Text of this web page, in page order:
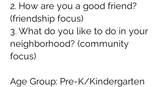
2. How are you a good friend?
(friendship focus)
3. What do you like to do in your
neighborhood? (community
focus)
Age Group: Pre-K/Kindergarten